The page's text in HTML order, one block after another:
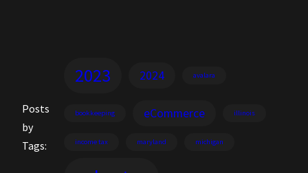
Posts
by
Tags:
2023 2024 avalara
bookkeeping eCommerce illinois
income tax maryland michigan